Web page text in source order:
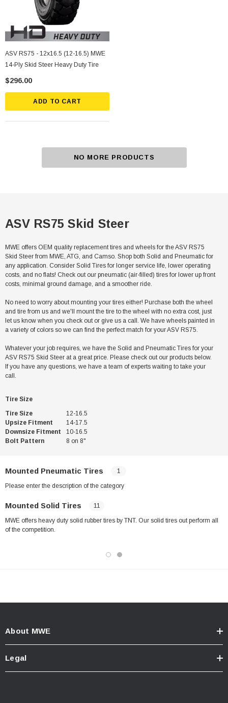
ASV RS75 - 12x16.5 (12-16.5) MWE
14-Ply Skid Steer Heavy Duty Tire
$296.00
ADD TO CART
NO MORE PRODUCTS
ASV RS75 Skid Steer
MWE offers OEM quality replacement tires and wheels for the ASV RS75
Skid Steer from MWE, ATG, and Camso. Shop both Solid and Pneumatic for
any application. Consider Solid Tires for longer service life, lower operating
costs, and no flats! Check out our pneumatic (air-filled) tires for lower up front
costs, minimal ground damage, and a smoother ride.
No need to worry about mounting your tires either! Purchase both the wheel
and tire from us and we'll mount the tire to the wheel with no extra cost, just
let us know when you check out or give us a call. We have wheels painted in
a variety of colors so we can find the perfect match for your ASV RS75.
Whatever your job requires, we have the Solid and Pneumatic Tires for your
ASV RS75 Skid Steer at a great price. Please check out our products below.
If you have any questions, we have a team of experts waiting to take your
call.
Tire Size
Tire Size
12-16.5
Upsize Fitment
14-17.5
Downsize Fitment
10-16.5
Bolt Pattern
8 on 8"
Mounted Pneumatic Tires 1
Please enter the description of the category
Mounted Solid Tires 11
MWE offers heavy duty solid rubber tires by TNT. Our solid tires out perform all
of the competition.
About MWE
Legal